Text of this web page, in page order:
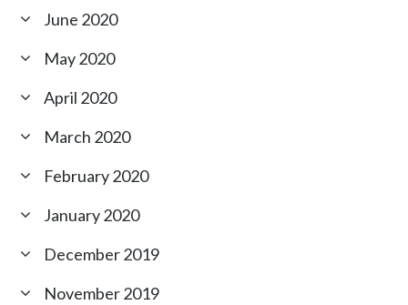
June 2020
May 2020
April 2020
March 2020
February 2020
January 2020
December 2019
November 2019